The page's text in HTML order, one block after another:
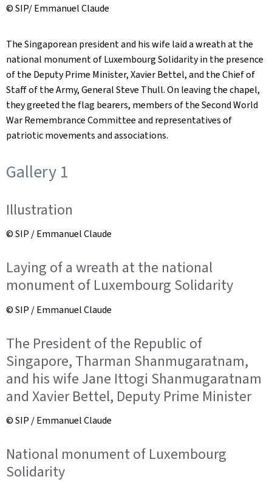
© SIP/ Emmanuel Claude
The Singaporean president and his wife laid a wreath at the
national monument of Luxembourg Solidarity in the presence
of the Deputy Prime Minister, Xavier Bettel, and the Chief of
Staff of the Army, General Steve Thull. On leaving the chapel,
they greeted the flag bearers, members of the Second World
War Remembrance Committee and representatives of
patriotic movements and associations.
Gallery 1
Illustration
© SIP / Emmanuel Claude
Laying of a wreath at the national
monument of Luxembourg Solidarity
© SIP / Emmanuel Claude
The President of the Republic of
Singapore, Tharman Shanmugaratnam,
and his wife Jane Ittogi Shanmugaratnam
and Xavier Bettel, Deputy Prime Minister
© SIP / Emmanuel Claude
National monument of Luxembourg
Solidarity